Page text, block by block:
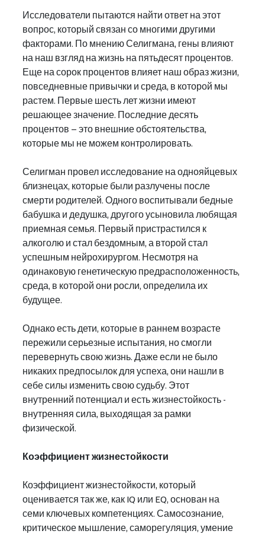
Исследователи пытаются найти ответ на этот
вопрос, который связан со многими другими
факторами. По мнению Селигмана, гены влияют
на наш взгляд на жизнь на пятьдесят процентов.
Еще на сорок процентов влияет наш образ жизни,
повседневные привычки и среда, в которой мы
растем. Первые шесть лет жизни имеют
решающее значение. Последние десять
процентов – это внешние обстоятельства,
которые мы не можем контролировать.
Селигман провел исследование на однояйцевых
близнецах, которые были разлучены после
смерти родителей. Одного воспитывали бедные
бабушка и дедушка, другого усыновила любящая
приемная семья. Первый пристрастился к
алкоголю и стал бездомным, а второй стал
успешным нейрохирургом. Несмотря на
одинаковую генетическую предрасположенность,
среда, в которой они росли, определила их
будущее.
Однако есть дети, которые в раннем возрасте
пережили серьезные испытания, но смогли
перевернуть свою жизнь. Даже если не было
никаких предпосылок для успеха, они нашли в
себе силы изменить свою судьбу. Этот
внутренний потенциал и есть жизнестойкость -
внутренняя сила, выходящая за рамки
физической.
Коэффициент жизнестойкости
Коэффициент жизнестойкости, который
оценивается так же, как IQ или EQ, основан на
семи ключевых компетенциях. Самосознание,
критическое мышление, саморегуляция, умение